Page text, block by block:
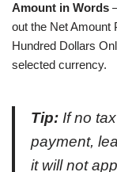
Amount in Words
out the Net Amount
Hundred Dollars
selected currency.
Tip: If no
payment,
it will not